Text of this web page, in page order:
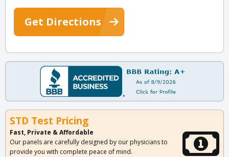
Get Directions
STD Test Pricing
Fast, Private & Affordable
Our panels are carefully designed by our physicians to
provide you with complete peace of mind.